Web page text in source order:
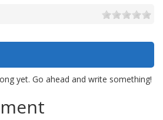
yet. Go ahead and write something!